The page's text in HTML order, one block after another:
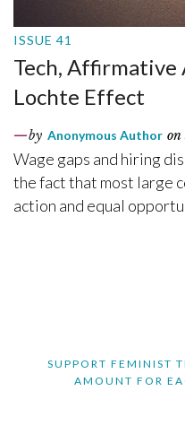
ISSUE 41
Tech, Affirmative
Lochte Effect
by Anonymous Author on
Wage gaps and hiring
the fact that most large
action and equal
SUPPORT FEMINIST
AMOUNT FOR